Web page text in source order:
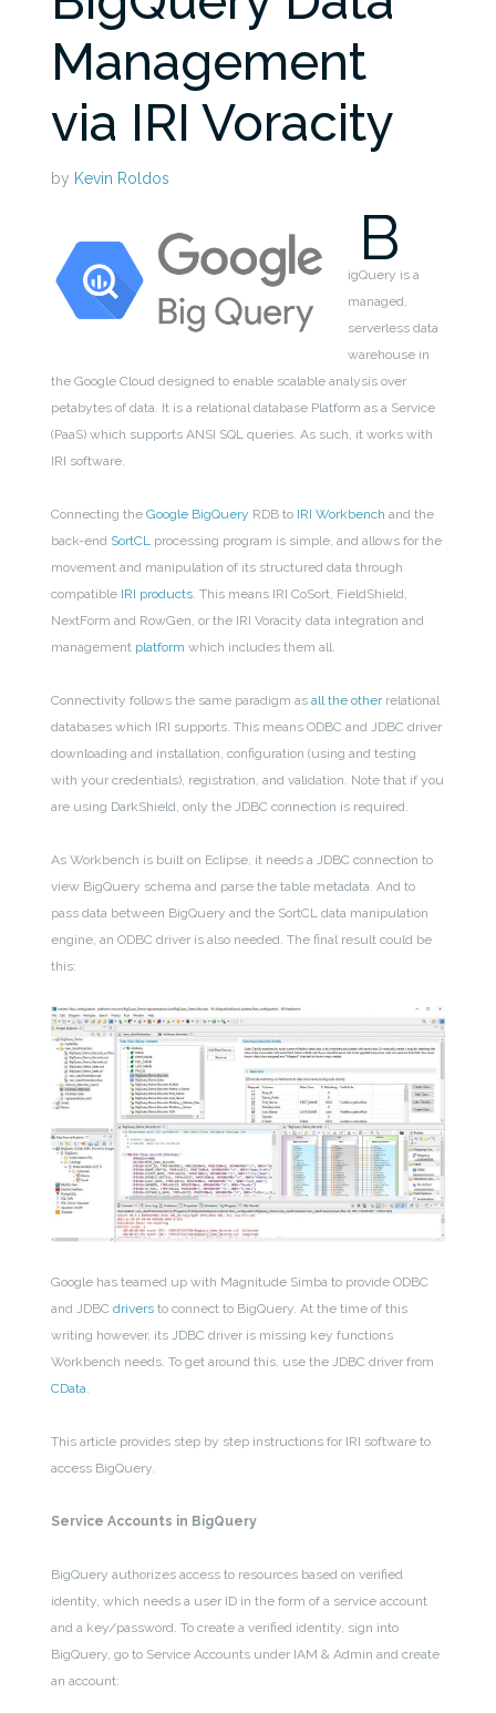
Management
via IRI Voracity
by Kevin Roldos
B
igQuery is a
managed,
serverless data
warehouse in
the Google Cloud designed to enable scalable analysis over
petabytes of data. It is a relational database Platform as a Service
(PaaS) which supports ANSI SQL queries. As such, it works with
IRI software.
Connecting theGoogle BigQuery RDB to IRI Workbench and the
back-end SortCL processing program is simple, and allows for the
movement and manipulation of its structured data through
compatible IRI products. This means IRI CoSort, FieldShield,
NextForm and RowGen, or the IRI Voracity data integration and
management platform which includes them all.
Connectivity follows the same paradigm asall the otherrelational
databases which IRI supports. This means ODBC and JDBC driver
downloading and installation, configuration (using and testing
with your credentials), registration, and validation. Note that if you
are using DarkShield, only the JDBC connection is required.
As Workbench is built on Eclipse, it needs a JDBC connection to
view BigQuery schema and parse the table metadata. And to
pass data between BigQuery and the SortCL data manipulation
engine, an ODBC driver is also needed. The final result could be
this:
Google has teamed up with Magnitude Simba to provide ODBC
and JDBCdrivers to connect to BigQuery. At the time of this
writing however, its JDBC driver is missing key functions
Workbench needs. To get around this, use the JDBC driver from
CData.
This article provides step by step instructions for IRI software to
access BigQuery.
Service Accounts in BigQuery
BigQuery authorizes access to resources based on verified
identity, which needs a user ID in the form of a service account
and a key/password. To create a verified identity, sign into
BigQuery, go to Service Accounts under IAM & Admin and create
an account: